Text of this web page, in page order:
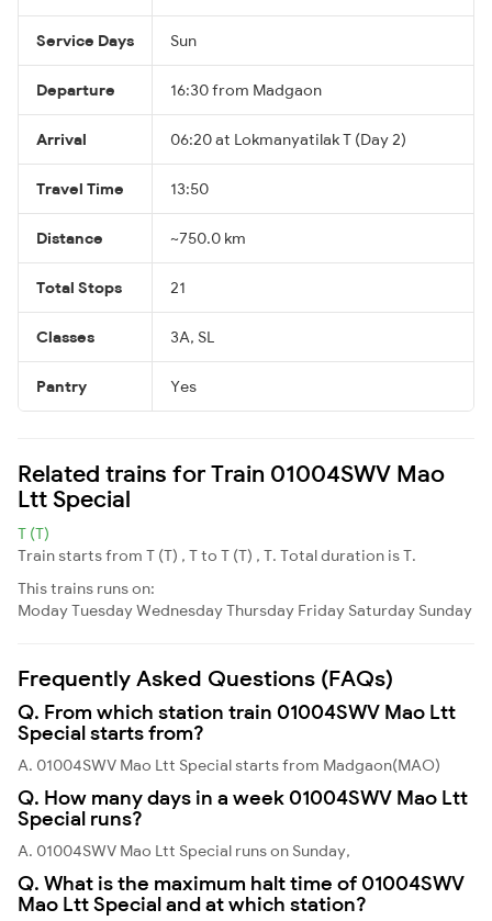
Service Days Sun
Departure 16:30 from Madgaon
Arrival 06:20 at Lokmanyatilak T (Day 2)
Travel Time 13:50
Distance ~750.0 km
Total Stops 21
Classes 3A, SL
Pantry Yes
Related trains for Train 01004SWV Mao
Ltt Special
T (T)
Train starts from T (T) , T to T (T) , T. Total duration is T.
This trains runs on:
ModayTuesdayWednesdayThursday Friday Saturday Sunday
Frequently Asked Questions (FAQs)
Q. From which station train 01004SWV Mao Ltt
Special starts from?
A. 01004SWV Mao Ltt Special starts from Madgaon(MAO)
Q. How many days in a week 01004SWV Mao Ltt
Special runs?
A. 01004SWV Mao Ltt Special runs on Sunday,
Q. What is the maximum halt time of 01004SWV
Mao Ltt Special and at which station?